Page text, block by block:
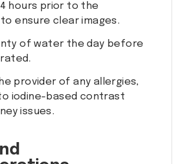
hours prior to the
ensure clear images.
of water the day before
provider of any allergies,
iodine-based contrast
issues.